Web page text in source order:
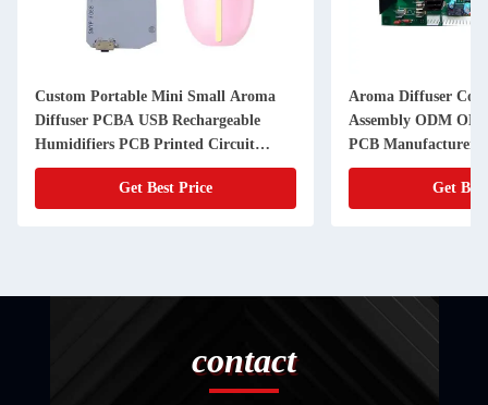
Custom Portable Mini Small Aroma
Diffuser PCBA USB Rechargeable
Humidifiers PCB Printed Circuit
Board
Get Best Price
Aroma Diffuser
Assembly ODM
PCB Manufacturer
Get
contact